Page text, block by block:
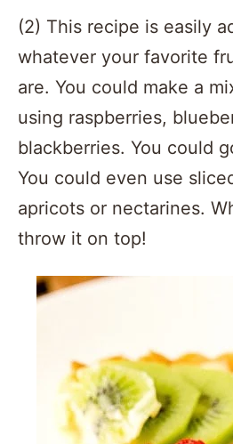
(2) This recipe is easily
whatever your favorite
are. You could make a
using raspberries,
blackberries. You could
You could even use
apricots or nectarines.
throw it on top!